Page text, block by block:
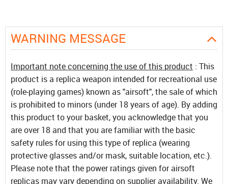
WARNING MESSAGE
Important note concerning the use of this product : This
product is a replica weapon intended for recreational use
(role-playing games) known as "airsoft", the sale of which
is prohibited to minors (under 18 years of age). By adding
this product to your basket, you acknowledge that you
are over 18 and that you are familiar with the basic
safety rules for using this type of replica (wearing
protective glasses and/or mask, suitable location, etc.).
Please note that the power ratings given for airsoft
replicas may vary depending on supplier availability. We